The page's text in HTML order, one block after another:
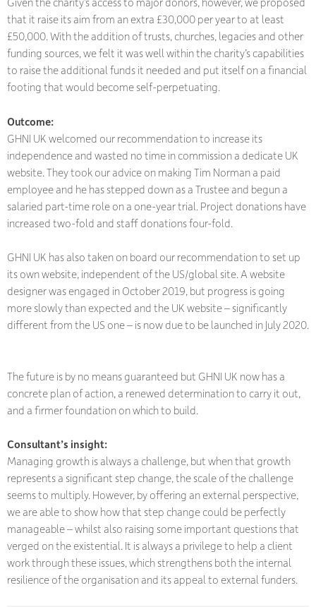
that it raise its aim from an extra £30,000 per year to at least
£50,000. With the addition of trusts, churches, legacies and other
funding sources, we felt it was well within the charity’s capabilities
to raise the additional funds it needed and put itself on a financial
footing that would become self-perpetuating.
Outcome:
GHNI UK welcomed our recommendation to increase its
independence and wasted no time in commission a dedicate UK
website. They took our advice on making Tim Norman a paid
employee and he has stepped down as a Trustee and begun a
salaried part-time role on a one-year trial. Project donations have
increased two-fold and staff donations four-fold.
GHNI UK has also taken on board our recommendation to set up
its own website, independent of the US/global site. A website
designer was engaged in October 2019, but progress is going
more slowly than expected and the UK website – significantly
different from the US one – is now due to be launched in July 2020.
The future is by no means guaranteed but GHNI UK now has a
concrete plan of action, a renewed determination to carry it out,
and a firmer foundation on which to build.
Consultant’s insight:
Managing growth is always a challenge, but when that growth
represents a significant step change, the scale of the challenge
seems to multiply. However, by offering an external perspective,
we are able to show how that step change could be perfectly
manageable – whilst also raising some important questions that
verged on the existential. It is always a privilege to help a client
work through these issues, which strengthens both the internal
resilience of the organisation and its appeal to external funders.